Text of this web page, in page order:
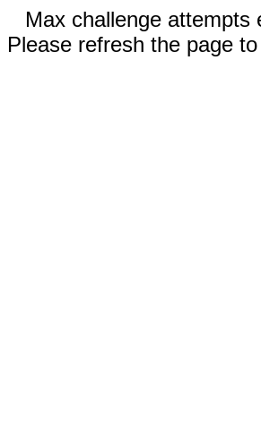
Max challenge attempts
Please refresh the page